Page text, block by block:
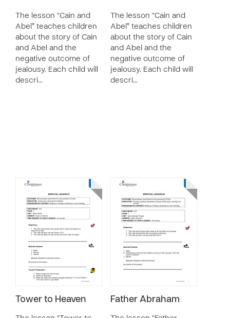
The lesson “Cain and
Abel” teaches children
about the story of Cain
and Abel and the
negative outcome of
jealousy. Each child will
descri…
The lesson “Cain and
Abel” teaches children
about the story of Cain
and Abel and the
negative outcome of
jealousy. Each child will
descri…
Tower to Heaven Father Abraham